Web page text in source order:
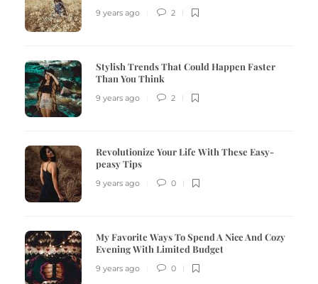
9 years ago 2
Stylish Trends That Could Happen Faster
Than You Think
9 years ago 2
Revolutionize Your Life With These Easy-
peasy Tips
9 years ago 0
My Favorite Ways To Spend A Nice And Cozy
Evening With Limited Budget
9 years ago 0